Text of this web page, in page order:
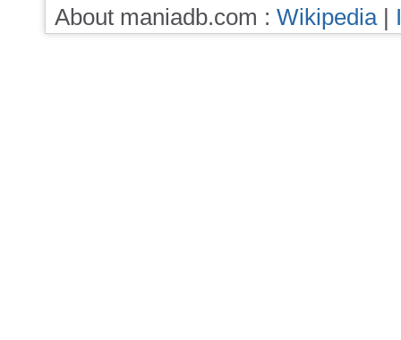
About maniadb.com : Wikipedia|